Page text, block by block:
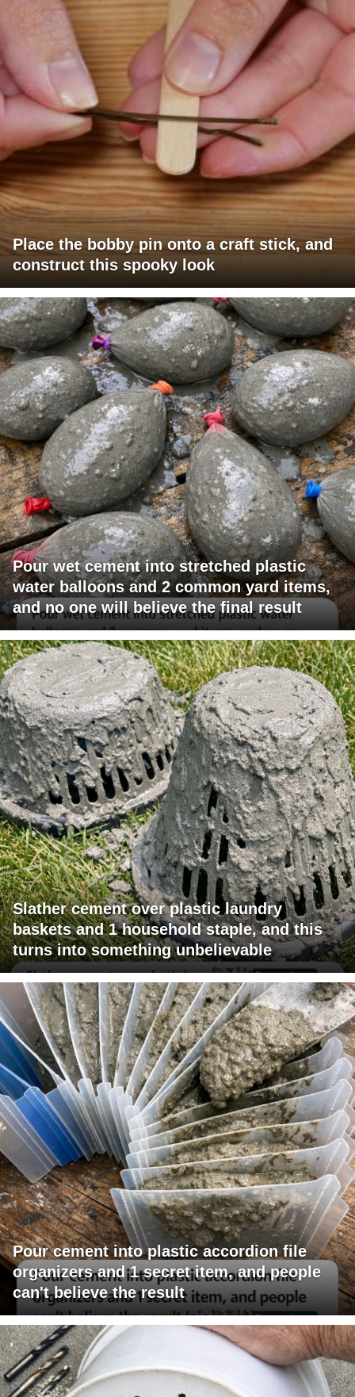
Place the bobby pin onto a craft stick, and
construct this spooky look
Pour wet cement into stretched plastic
water balloons and 2 common yard items,
and no one will believe the final result
Slather cement over plastic laundry
baskets and 1 household staple, and this
turns into something unbelievable
Pour cement into plastic accordion file
organizers and 1 secret item, and people
can't believe the result